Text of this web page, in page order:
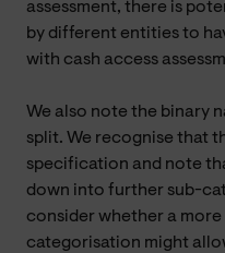
assessment, there is
by different entities to
with cash access
We also note the binary
split. We recognise that
specification and note
down into further sub-
consider whether a
categorisation might